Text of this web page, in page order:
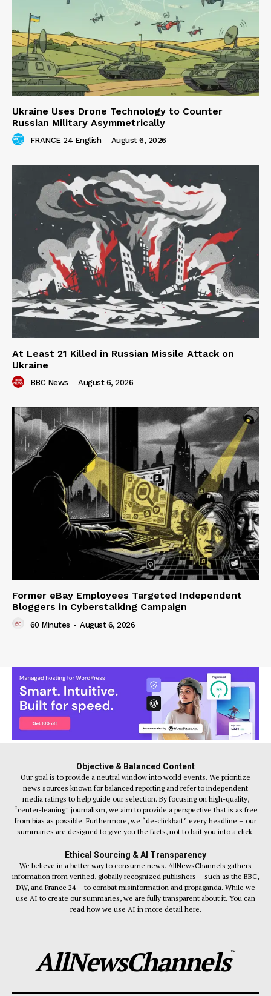
Ukraine Uses Drone Technology to Counter
Russian Military Asymmetrically
FRANCE 24 English - August 6, 2026
At Least 21 Killed in Russian Missile Attack on
Ukraine
BBC News - August 6, 2026
Former eBay Employees Targeted Independent
Bloggers in Cyberstalking Campaign
60 Minutes - August 6, 2026
Objective & Balanced Content
Our goal is to provide a neutral window into world events. We prioritize
news sources known for balanced reporting and refer to independent
media ratings to help guide our selection. By focusing on high-quality,
“center-leaning” journalism, we aim to provide a perspective that is as free
from bias as possible. Furthermore, we “de-clickbait” every headline – our
summaries are designed to give you the facts, not to bait you into a click.
Ethical Sourcing & AI Transparency
We believe in a better way to consume news. AllNewsChannels gathers
information from verified, globally recognized publishers – such as the BBC,
DW, and France 24 – to combat misinformation and propaganda. While we
use AI to create our summaries, we are fully transparent about it. You can
read how we use AI in more detail here.
AllNewsChannels™